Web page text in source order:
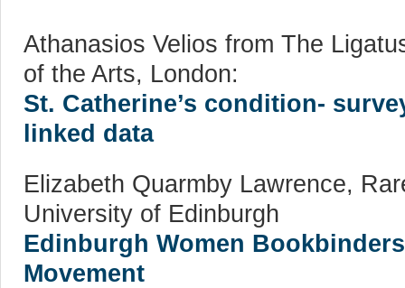
Athanasios Velios from The
of the Arts, London:
St. Catherine’s condition-
linked data
Elizabeth Quarmby Lawrence,
University of Edinburgh
Edinburgh Women
Movement